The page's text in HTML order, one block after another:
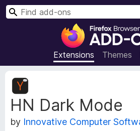
F
r
e
x
B
r
Extensions Themes
S
HN Dark Mode
by Innovative Computer
E
x
t
e
n